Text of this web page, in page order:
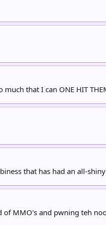
that I can ONE HIT
that has had an all-
MMO's and pwning teh